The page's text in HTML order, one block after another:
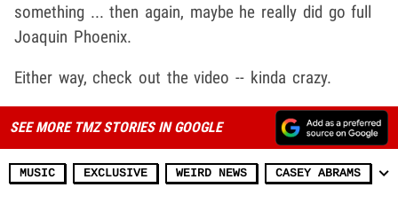
something ... then again, maybe he really did go full
Joaquin Phoenix.
Either way, check out the video -- kinda crazy.
SEE MORE TMZ STORIES IN GOOGLE
MUSIC EXCLUSIVE WEIRD NEWS CASEY ABRAMS